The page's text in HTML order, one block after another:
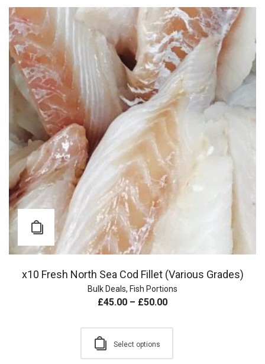
x10 Fresh North Sea Cod Fillet (Various Grades)
Bulk Deals, Fish Portions
£45.00 – £50.00
Select options